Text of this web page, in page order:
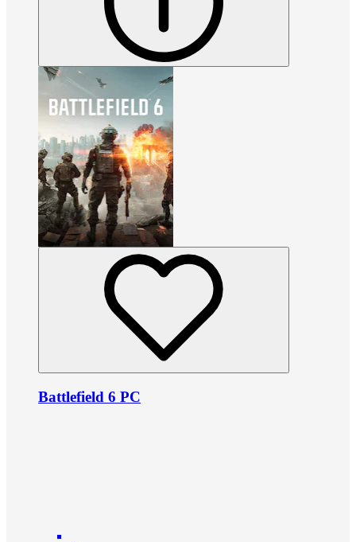
Battlefield 6 PC